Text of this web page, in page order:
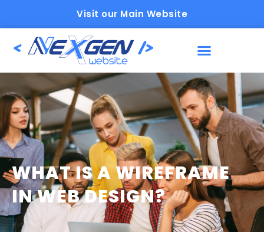
Visit our Main Website
WHAT IS A WIREFRAME
IN WEB DESIGN?